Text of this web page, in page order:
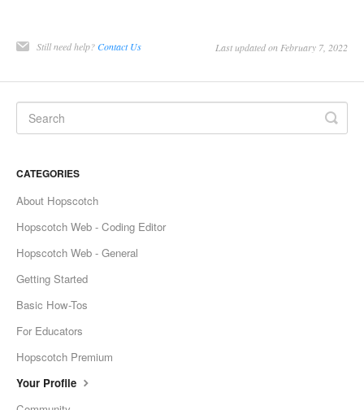
Still need help?Contact Us Last updated on February 7, 2022
CATEGORIES
About Hopscotch
Hopscotch Web - Coding Editor
Hopscotch Web - General
Getting Started
Basic How-Tos
For Educators
Hopscotch Premium
Your Profile